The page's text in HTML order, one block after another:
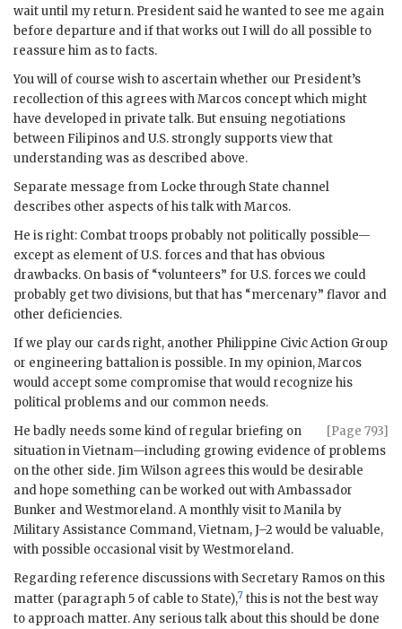
wait until my return. President said he wanted to see me again
before departure and if that works out I will do all possible to
reassure him as to facts.
You will of course wish to ascertain whether our President’s
recollection of this agrees withMarcos concept which might
have developed in private talk. But ensuing negotiations
between Filipinos and U.S. strongly supports view that
understanding was as described above.
Separate message from Locke through State channel
describes other aspects of his talk withMarcos.
He is right: Combat troops probably not politically possible—
except as element of U.S. forces and that has obvious
drawbacks. On basis of “volunteers” for U.S. forces we could
probably get two divisions, but that has “mercenary” flavor and
other deficiencies.
If we play our cards right, another Philippine Civic Action Group
or engineering battalion is possible. In my opinion,Marcos
would accept some compromise that would recognize his
political problems and our common needs.
[Page 793]
He badly needs some kind of regular briefing on
situation in Vietnam—including growing evidence of problems
on the other side. Jim Wilson agrees this would be desirable
and hope something can be worked out with Ambassador
Bunker andWestmoreland. A monthly visit to Manila by
Military Assistance Command, Vietnam, J–2 would be valuable,
with possible occasional visit byWestmoreland.
Regarding reference discussions with Secretary Ramos on this
matter (paragraph 5 of cable to State),7 this is not the best way
to approach matter. Any serious talk about this should be done